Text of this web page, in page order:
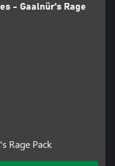
- Gaalnür's Rage
Rage Pack